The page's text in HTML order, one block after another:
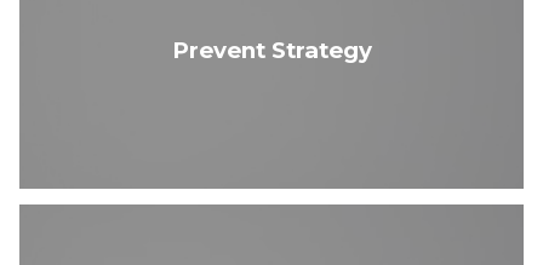
Prevent Strategy